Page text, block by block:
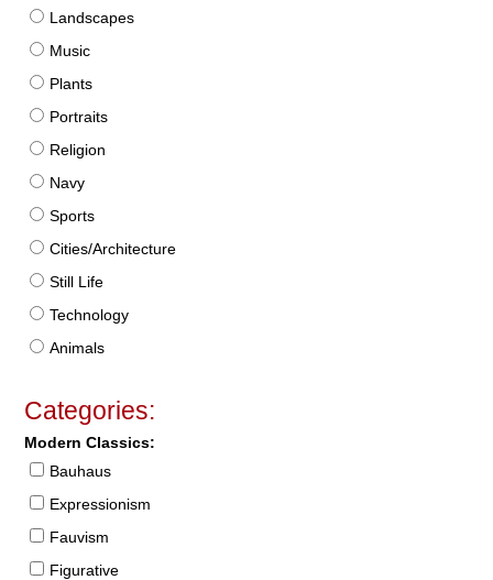
Landscapes
Music
Plants
Portraits
Religion
Navy
Sports
Cities/Architecture
Still Life
Technology
Animals
Categories:
Modern Classics:
Bauhaus
Expressionism
Fauvism
Figurative